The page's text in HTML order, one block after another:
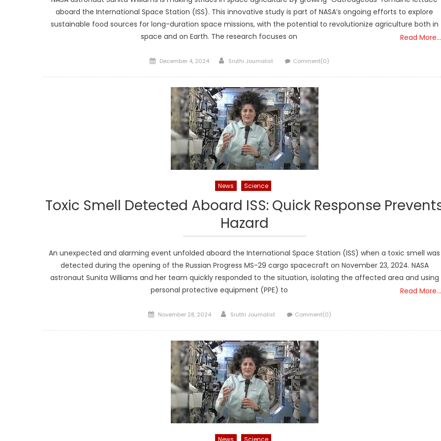
aboard the International Space Station (ISS). This innovative study is part of NASA’s ongoing efforts to explore
sustainable food sources for long-duration space missions, with the potential to revolutionize agriculture both in
space and on Earth. The research focuses on
Read More…
Posted
December 4, 2024 Author
Sruthi Journalist Comment(0)
News Science
Toxic Smell Detected Aboard ISS: Quick Response
Hazard
An unexpected and alarming event unfolded aboard the International Space Station (ISS) when a toxic smell was
detected during the opening of the Russian Progress MS-29 cargo spacecraft on November 23, 2024. NASA
astronaut Sunita Williams and her team quickly responded to the situation, isolating the affected area and using
personal protective equipment (PPE) to
Read More…
Posted
November 28, 2024 Author
Sruthi Journalist Comment(0)
News Science